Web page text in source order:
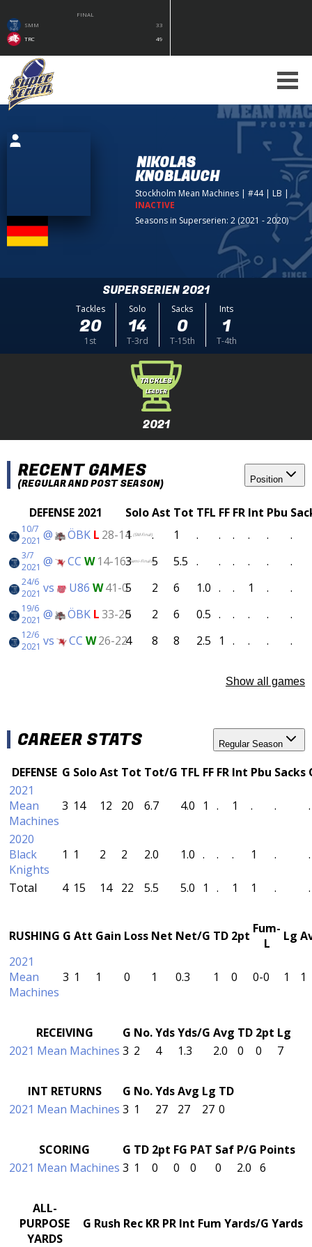
FINAL
SMM
33
TRC
49
NIKOLAS
KNOBLAUCH
Stockholm Mean Machines| #44 | LB |
INACTIVE
Seasons in Superserien: 2 (2021 - 2020)
SUPERSERIEN 2021
Tackles
20
1st
Solo
14
T-3rd
Sacks
0
T-15th
Ints
1
T-4th
TACKLES
LEADER
2021
RECENT GAMES
(REGULAR AND POST SEASON) Position
DEFENSE 2021 SoloAst Tot TFL FF FR Int Pbu
10/7
2021 @ ÖBK L 28-14 (SM-Final)
1 . 1 . . . . . .
3/7
2021 @ CC W 14-16 (Semi-Finals)
3 5 5.5 . . . . . .
24/6
2021 vs U86 W41-05 2 6 1.0 . . 1 . .
19/6
2021 @ ÖBK L33-20
5 2 6 0.5 . . . . .
12/6
2021 vs CC W26-224 8 8 2.5 1 . . . .
Show all games
CAREER STATS Regular Season
DEFENSE G SoloAst Tot Tot/G TFL FF FR Int Pbu Sacks
2021
Mean
Machines
3 14 12 20 6.7 4.0 1 . 1 . . .
2020
Black
Knights
1 1 2 2 2.0 1.0 . . . 1 . .
Total 4 15 14 22 5.5 5.0 1 . 1 1 . .
RUSHING G Att Gain Loss Net Net/G TD 2pt Fum-
L
Lg
2021
Mean
Machines
3 1 1 0 1 0.3 1 0 0-0 1 1
RECEIVING G No.YdsYds/G Avg TD 2pt Lg
2021 Mean Machines 3 2 4 1.3 2.0 0 0 7
INT RETURNS G No.YdsAvg Lg TD
2021 Mean Machines 3 1 27 27 27 0
SCORING G TD 2pt FG PAT Saf P/G Points
2021 Mean Machines 3 1 0 0 0 0 2.0 6
ALL-
PURPOSE
YARDS
G Rush Rec KR PR Int Fum Yards/G Yards